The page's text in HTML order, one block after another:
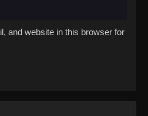
and website in this browser for